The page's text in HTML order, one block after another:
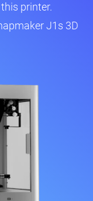
printer.
J1s 3D